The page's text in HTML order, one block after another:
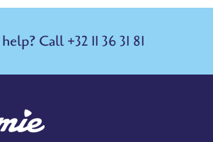
Call +32 11 36 31 81